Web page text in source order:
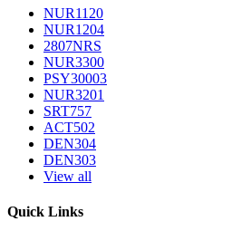
NUR1120
NUR1204
2807NRS
NUR3300
PSY30003
NUR3201
SRT757
ACT502
DEN304
DEN303
View all
Quick Links